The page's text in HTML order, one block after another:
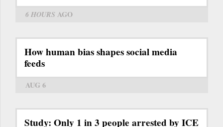
6 HOURS AGO
How human bias shapes social media
feeds
AUG 6
Study: Only 1 in 3 people arrested by ICE